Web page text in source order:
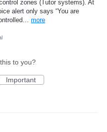
zones (Tutor systems). At
alert only says “You are
more
to you?
Important